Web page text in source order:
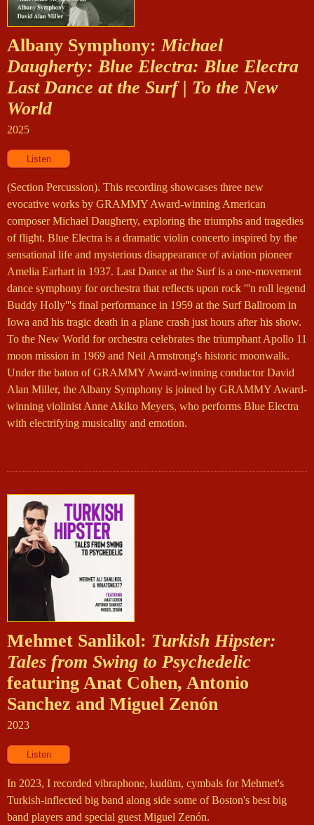
Albany Symphony: Michael
Daugherty: Blue Electra: Blue Electra
Last Dance at the Surf | To the New
World
2025
(Section Percussion). This recording showcases three new
evocative works by GRAMMY Award-winning American
composer Michael Daugherty, exploring the triumphs and tragedies
of flight. Blue Electra is a dramatic violin concerto inspired by the
sensational life and mysterious disappearance of aviation pioneer
Amelia Earhart in 1937. Last Dance at the Surf is a one-movement
dance symphony for orchestra that reflects upon rock '''n roll legend
Buddy Holly'''s final performance in 1959 at the Surf Ballroom in
Iowa and his tragic death in a plane crash just hours after his show.
To the New World for orchestra celebrates the triumphant Apollo 11
moon mission in 1969 and Neil Armstrong's historic moonwalk.
Under the baton of GRAMMY Award-winning conductor David
Alan Miller, the Albany Symphony is joined by GRAMMY Award-
winning violinist Anne Akiko Meyers, who performs Blue Electra
with electrifying musicality and emotion.
Mehmet Sanlikol: Turkish Hipster:
Tales from Swing to Psychedelic
featuring Anat Cohen, Antonio
Sanchez and Miguel Zenón
2023
In 2023, I recorded vibraphone, kudüm, cymbals for Mehmet's
Turkish-inflected big band along side some of Boston's best big
band players and special guest Miguel Zenón.